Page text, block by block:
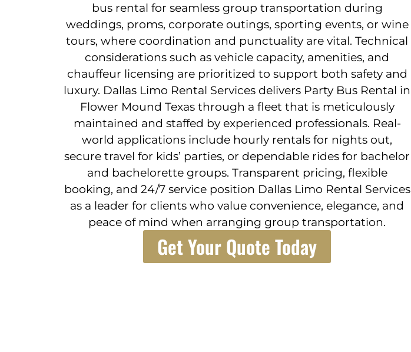
bus rental for seamless group transportation during
weddings, proms, corporate outings, sporting events, or wine
tours, where coordination and punctuality are vital. Technical
considerations such as vehicle capacity, amenities, and
chauffeur licensing are prioritized to support both safety and
luxury. Dallas Limo Rental Services delivers Party Bus Rental in
Flower Mound Texas through a fleet that is meticulously
maintained and staffed by experienced professionals. Real-
world applications include hourly rentals for nights out,
secure travel for kids’ parties, or dependable rides for bachelor
and bachelorette groups. Transparent pricing, flexible
booking, and 24/7 service position Dallas Limo Rental Services
as a leader for clients who value convenience, elegance, and
peace of mind when arranging group transportation.
Get Your Quote Today